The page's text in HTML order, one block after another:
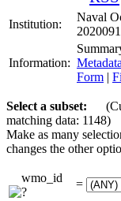
Institution:
Naval
Information: Metadata
Form |
Select a subset:
matching data: 1148)
Make as many
changes the other
wmo_id =